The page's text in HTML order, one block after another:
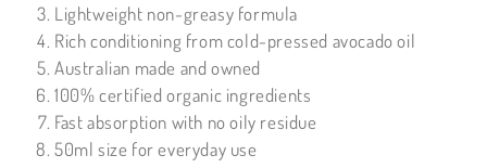
Lightweight non-greasy formula
Rich conditioning from cold-pressed avocado oil
Australian made and owned
100% certified organic ingredients
Fast absorption with no oily residue
50ml size for everyday use